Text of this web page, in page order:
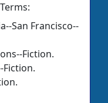
San Francisco--
Fiction.